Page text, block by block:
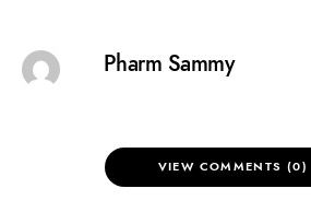
Pharm Sammy
VIEW COMMENTS (0)